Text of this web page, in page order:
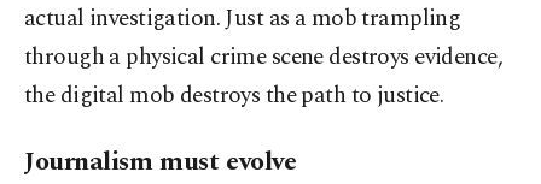
actual investigation. Just as a mob trampling
through a physical crime scene destroys evidence,
the digital mob destroys the path to justice.
Journalism must evolve